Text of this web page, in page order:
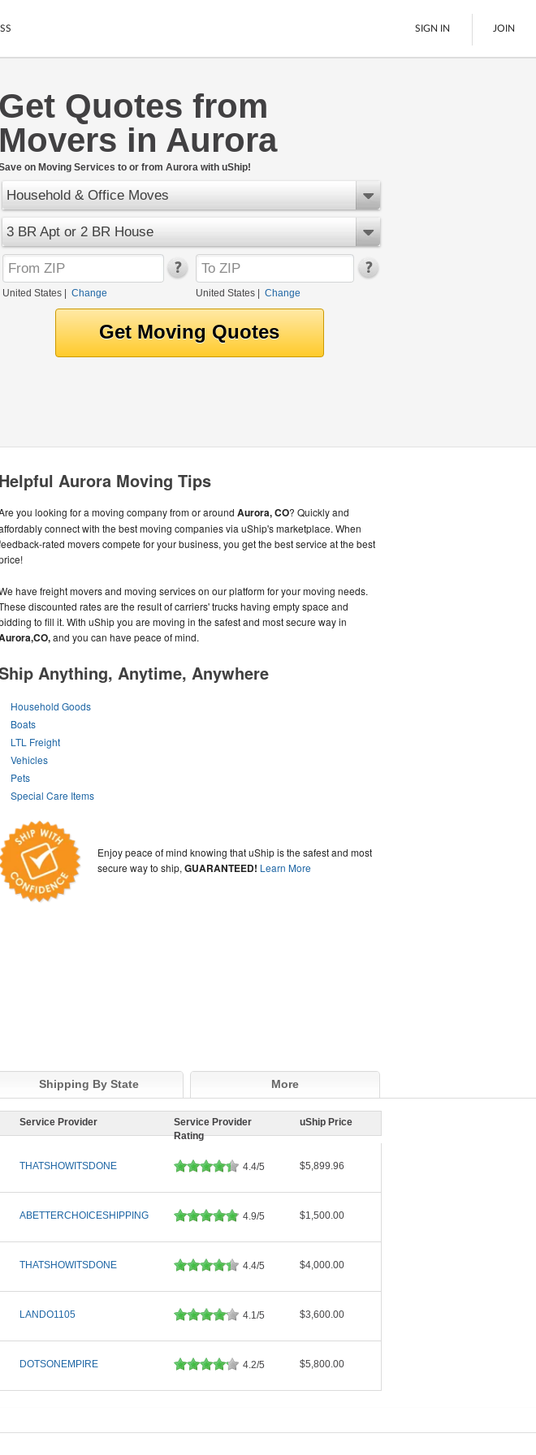
Cars
Motorcycles
LTL Freight
Boats
Ship Now
SIGN IN JOIN
Get Quotes from
Movers in Aurora
on Moving Services to or from Aurora with uShip!
Household & Office Moves
3 BR Apt or 2 BR House
United States Change United States| Change
Helpful Aurora Moving Tips
you looking for a moving company from or around Aurora, CO? Quickly and
connect with the best moving companies via uShip's marketplace. When
rated movers compete for your business, you get the best service at the best
have freight movers and moving services on our platform for your moving needs.
discounted rates are the result of carriers' trucks having empty space and
to fill it. With uShip you are moving in the safest and most secure way in
and you can have peace of mind.
Anything, Anytime, Anywhere
Household Goods
Boats
LTL Freight
Vehicles
Pets
Special Care Items
Enjoy peace of mind knowing that uShip is the safest and most
secure way to ship,GUARANTEED! Learn More
Shipping By State More
Service Provider
Service Provider
Rating
uShip Price
THATSHOWITSDONE 4.4/5 $5,899.96
ABETTERCHOICESHIPPING 4.9/5 $1,500.00
THATSHOWITSDONE 4.4/5 $4,000.00
LANDO1105 4.1/5 $3,600.00
DOTSONEMPIRE 4.2/5 $5,800.00